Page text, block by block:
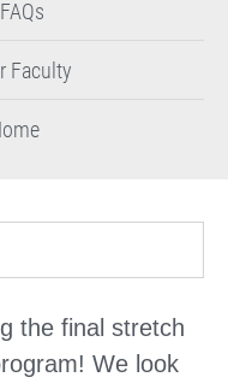
Faculty
the final stretch
We look